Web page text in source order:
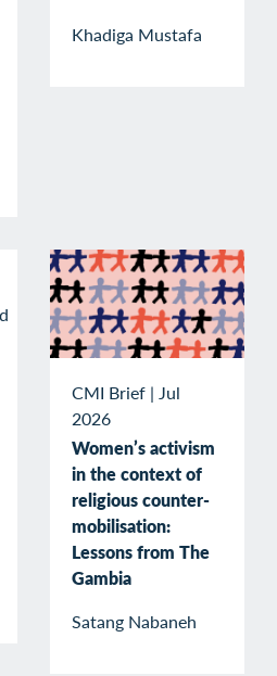
Khadiga Mustafa
CMI Brief | Jul
2026
Women’s activism
in the context of
religious counter-
mobilisation:
Lessons from The
Gambia
Satang Nabaneh